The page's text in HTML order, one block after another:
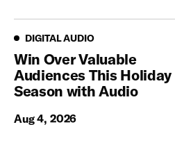
Digital Audio
DIGITAL AUDIO
Win Over Valuable
Audiences This Holiday
Season with Audio
Aug 4, 2026